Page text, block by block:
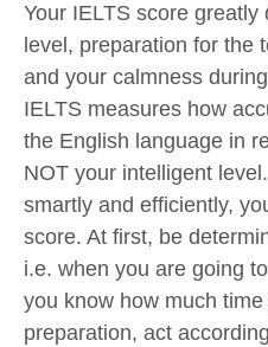
Your IELTS score
level, preparation for the
and your calmness
IELTS measures how
the English language in
NOT your intelligent
smartly and efficiently,
score. At first, be
i.e. when you are going
you know how much
preparation, act